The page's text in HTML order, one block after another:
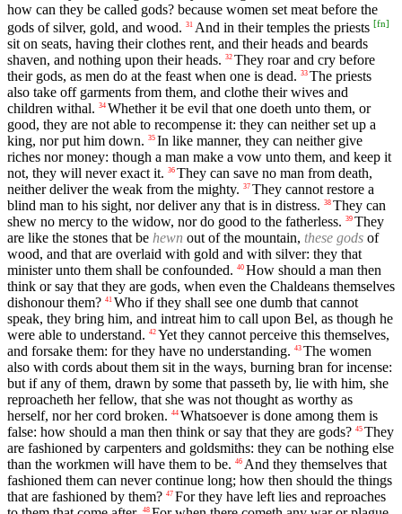
how can they be called gods? because women set meat before the
gods of silver, gold, and wood. 31 And in their temples the priests [fn]
sit on seats, having their clothes rent, and their heads and beards
shaven, and nothing upon their heads. 32 They roar and cry before
their gods, as men do at the feast when one is dead. 33 The priests
also take off garments from them, and clothe their wives and
children withal. 34 Whether it be evil that one doeth unto them, or
good, they are not able to recompense it: they can neither set up a
king, nor put him down. 35 In like manner, they can neither give
riches nor money: though a man make a vow unto them, and keep it
not, they will never exact it. 36 They can save no man from death,
neither deliver the weak from the mighty. 37 They cannot restore a
blind man to his sight, nor deliver any that is in distress. 38 They can
shew no mercy to the widow, nor do good to the fatherless. 39 They
are like the stones that be hewn out of the mountain, these gods of
wood, and that are overlaid with gold and with silver: they that
minister unto them shall be confounded. 40 How should a man then
think or say that they are gods, when even the Chaldeans themselves
dishonour them? 41 Who if they shall see one dumb that cannot
speak, they bring him, and intreat him to call upon Bel, as though he
were able to understand. 42 Yet they cannot perceive this themselves,
and forsake them: for they have no understanding. 43 The women
also with cords about them sit in the ways, burning bran for incense:
but if any of them, drawn by some that passeth by, lie with him, she
reproacheth her fellow, that she was not thought as worthy as
herself, nor her cord broken. 44 Whatsoever is done among them is
false: how should a man then think or say that they are gods? 45 They
are fashioned by carpenters and goldsmiths: they can be nothing else
than the workmen will have them to be. 46 And they themselves that
fashioned them can never continue long; how then should the things
that are fashioned by them? 47 For they have left lies and reproaches
48